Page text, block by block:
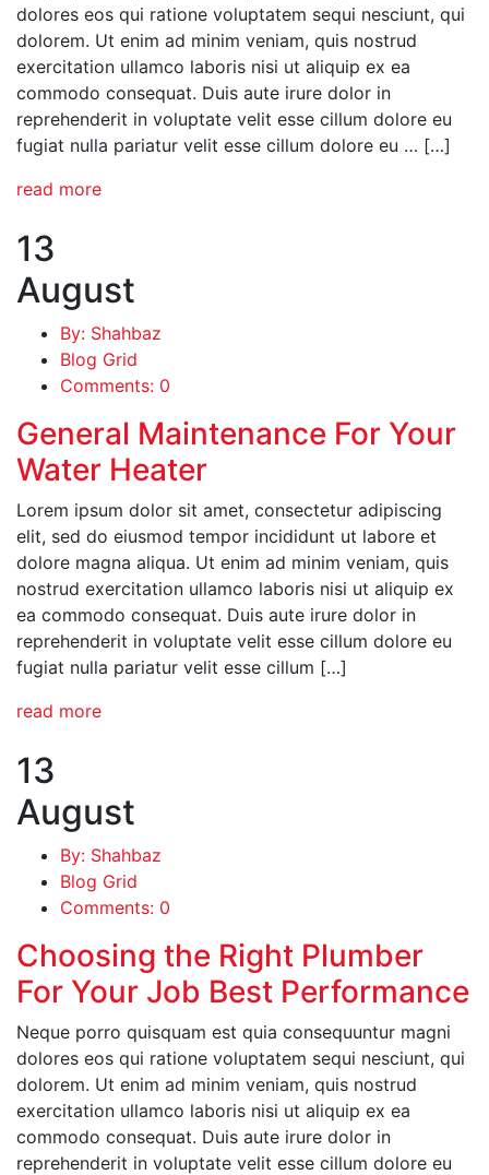
dolores eos qui ratione voluptatem sequi nesciunt, qui
dolorem. Ut enim ad minim veniam, quis nostrud
exercitation ullamco laboris nisi ut aliquip ex ea
commodo consequat. Duis aute irure dolor in
reprehenderit in voluptate velit esse cillum dolore eu
fugiat nulla pariatur velit esse cillum dolore eu … […]
read more
13
August
By: Shahbaz
Blog Grid
Comments: 0
General Maintenance For Your
Water Heater
Lorem ipsum dolor sit amet, consectetur adipiscing
elit, sed do eiusmod tempor incididunt ut labore et
dolore magna aliqua. Ut enim ad minim veniam, quis
nostrud exercitation ullamco laboris nisi ut aliquip ex
ea commodo consequat. Duis aute irure dolor in
reprehenderit in voluptate velit esse cillum dolore eu
fugiat nulla pariatur velit esse cillum […]
read more
13
August
By: Shahbaz
Blog Grid
Comments: 0
Choosing the Right Plumber
For Your Job Best Performance
Neque porro quisquam est quia consequuntur magni
dolores eos qui ratione voluptatem sequi nesciunt, qui
dolorem. Ut enim ad minim veniam, quis nostrud
exercitation ullamco laboris nisi ut aliquip ex ea
commodo consequat. Duis aute irure dolor in
reprehenderit in voluptate velit esse cillum dolore eu